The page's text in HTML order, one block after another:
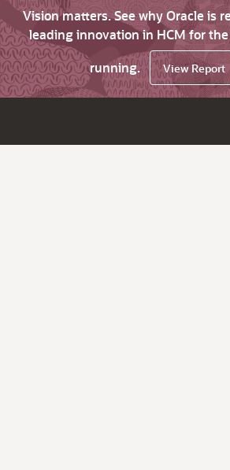
Vision matters. See why Oracle is
leading innovation in HCM for
running.
View Report